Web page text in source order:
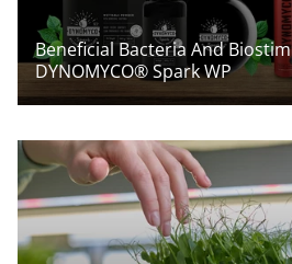
Beneficial Bacteria And
DYNOMYCO® Spark WP